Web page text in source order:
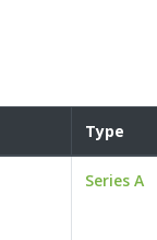
Type
Series A